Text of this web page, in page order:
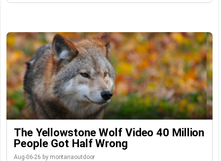
The Yellowstone Wolf Video 40 Million
People Got Half Wrong
Aug-06-26 by montanaoutdoor